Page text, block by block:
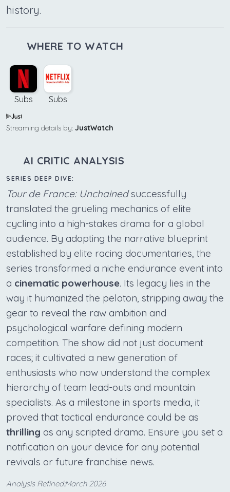
history.
WHERE TO WATCH
Subs Subs
Streaming details by: JustWatch
AI CRITIC ANALYSIS
SERIES DEEP DIVE:
Tour de France: Unchainedsuccessfully
translated the grueling mechanics of elite
cycling into a high-stakes drama for a global
audience. By adopting the narrative blueprint
established by elite racing documentaries, the
series transformed a niche endurance event into
a cinematic powerhouse. Its legacy lies in the
way it humanized the peloton, stripping away the
gear to reveal the raw ambition and
psychological warfare defining modern
competition. The show did not just document
races; it cultivated a new generation of
enthusiasts who now understand the complex
hierarchy of team lead-outs and mountain
specialists. As a milestone in sports media, it
proved that tactical endurance could be as
thrilling as any scripted drama. Ensure you set a
notification on your device for any potential
revivals or future franchise news.
Analysis Refined:March 2026